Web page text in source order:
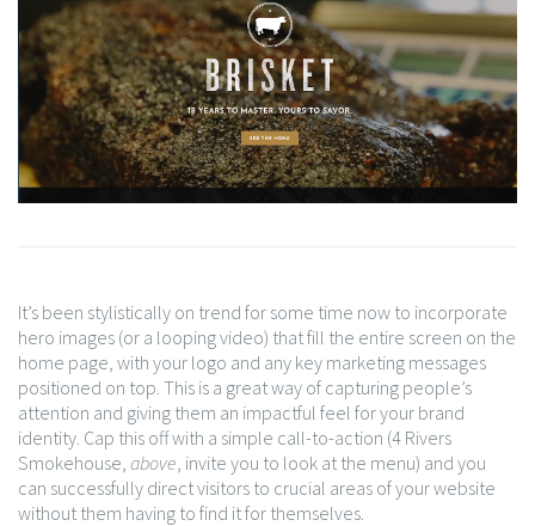
It’s been stylistically on trend for some time now to incorporate
hero images (or a looping video) that fill the entire screen on the
home page, with your logo and any key marketing messages
positioned on top. This is a great way of capturing people’s
attention and giving them an impactful feel for your brand
identity. Cap this off with a simple call-to-action (4 Rivers
Smokehouse, above , invite you to look at the menu) and you
can successfully direct visitors to crucial areas of your website
without them having to find it for themselves.